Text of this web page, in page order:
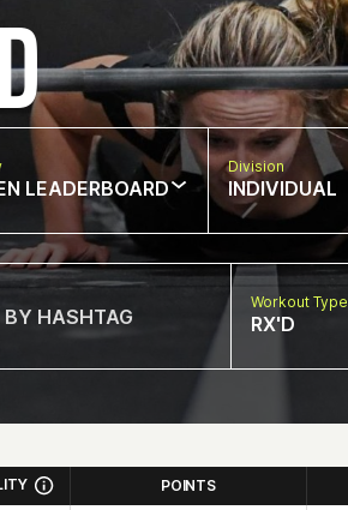
LEADERBOARD
Division
INDIVIDUAL
Workout Type
RX'D
POINTS